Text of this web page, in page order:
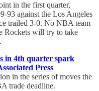
in the first quarter,
93 against the Los Angeles
trailed 3-0. No NBA team
Rockets will try to take
in 4th quarter spark
Press
in the series of moves the
trade deadline.